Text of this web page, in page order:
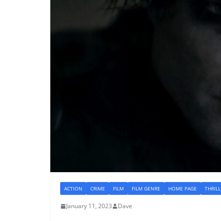
ACTION CRIME FILM FILM GENRE HOME PAGE
January 11, 2023 Dave